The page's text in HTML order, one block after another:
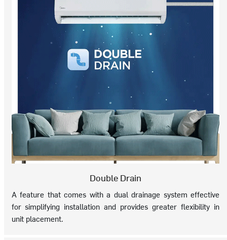
Double Drain
A feature that comes with a dual drainage system effective
for simplifying installation and provides greater flexibility in
unit placement.